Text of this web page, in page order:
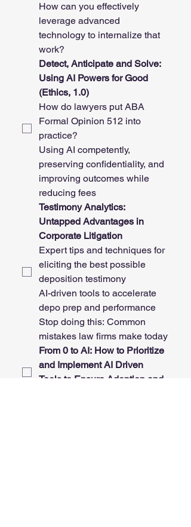
How can you effectively
leverage advanced
technology to internalize that
Detect, Anticipate and Solve:
Using AI Powers for Good
(Ethics, 1.0)
How do lawyers put ABA
Formal Opinion 512 into
Using AI competently,
preserving confidentiality, and
improving outcomes while
reducing fees
Testimony Analytics:
Untapped Advantages in
Corporate Litigation
Expert tips and techniques for
eliciting the best possible
deposition testimony
AI-driven tools to accelerate
depo prep and performance
Stop doing this: Common
mistakes law firms make today
From 0 to AI: How to Prioritize
and Implement AI Driven
Tools to Ensure Adoption and